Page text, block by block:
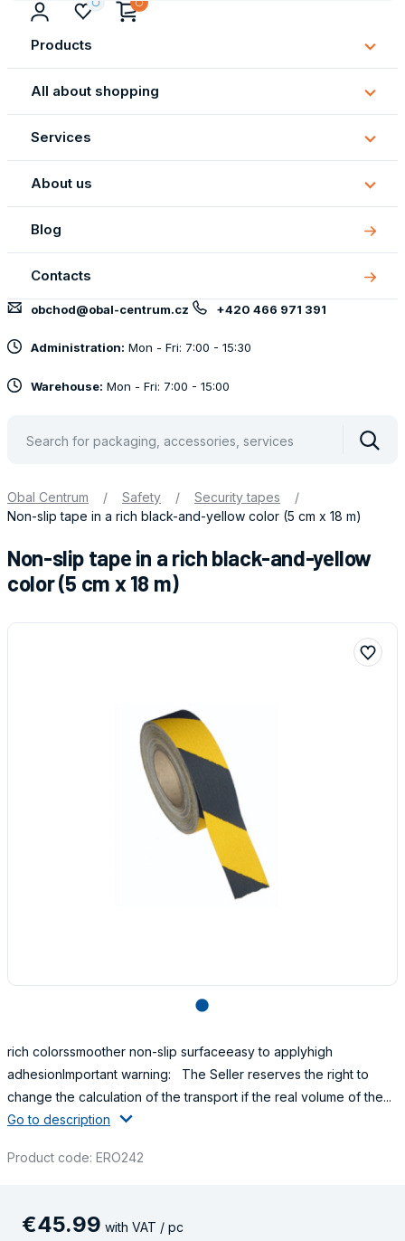
Products
All about shopping
All
about
Services
About us
About
us
Blog
Contacts
obchod@obal-centrum.cz +420 466 971 391
Administration: Mon - Fri: 7:00 - 15:30
Warehouse: Mon - Fri: 7:00 - 15:00
Obal Centrum / Safety / Security tapes
/
Non-slip tape in a rich black-and-yellow color (5 cm x 18 m)
Non-slip tape in a rich black-and-yellow
color (5 cm x 18 m)
lens
rich colorssmoother non-slip surfaceeasy to applyhigh
adhesionImportant warning: The Seller reserves the right to
change the calculation of the transport if the real volume of the...
Go to description
Product code: ERO242
€45.99 with VAT / pc